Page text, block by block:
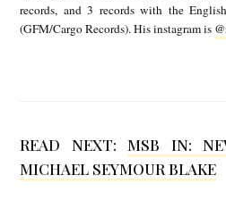
records, and 3 records with the
(GFM/Cargo Records). His instagram is
READ NEXT: MSB IN:
MICHAEL SEYMOUR BLAKE